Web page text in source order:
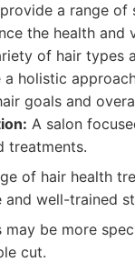
a range of
the health and
of hair types
holistic
goals and
A salon
treatments.
of hair health
and well-trained
may be more
cut.